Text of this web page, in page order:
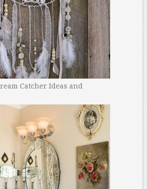
Catcher Ideas and